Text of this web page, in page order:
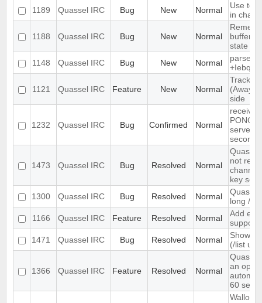
1189
Quassel IRC Bug New Normal
Use
in chat
1188 Quassel IRC Bug New Normal
buffer,
state
1148
Quassel IRC Bug New Normal
parse
+Iebq
1121 Quassel IRC Feature New Normal
Track
(Away
side
1232 Quassel IRC Bug Confirmed Normal
PONG
server
seconds
1473 Quassel IRC Bug Resolved Normal
not
channel
key set
1300
Quassel IRC Bug Resolved Normal
long /
1166
Quassel IRC Feature Resolved Normal
Add
support
1471
Quassel IRC Bug Resolved Normal
Show
(/list ui)
1366 Quassel IRC Feature Resolved Normal
an
60
Wallop